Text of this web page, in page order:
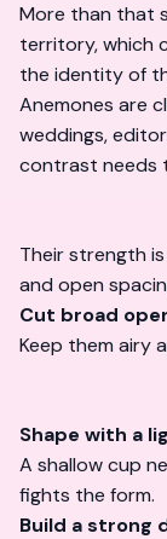
More than that
territory, which
the identity of
Anemones are
weddings,
contrast needs
Their strength
and open
Cut broad
Keep them airy
Shape with a
A shallow cup
fights the form.
Build a strong